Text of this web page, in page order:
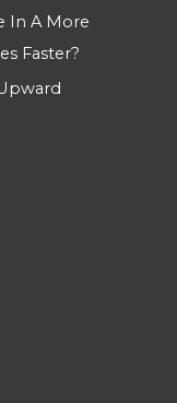
In A More
Faster?